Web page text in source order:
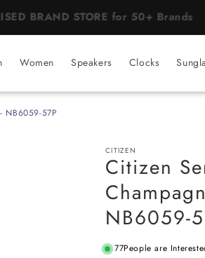
Guaranteed on all Products
Women Speakers Clocks
NB6059-57P
CITIZEN
Citizen
NB6059-
77People are